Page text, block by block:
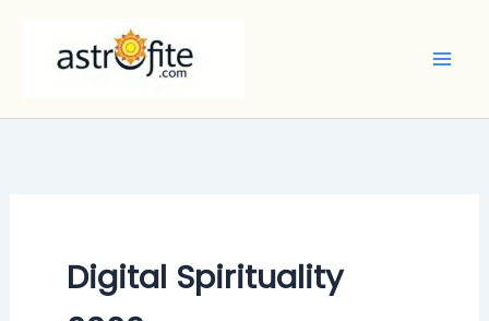
content
Digital Spirituality